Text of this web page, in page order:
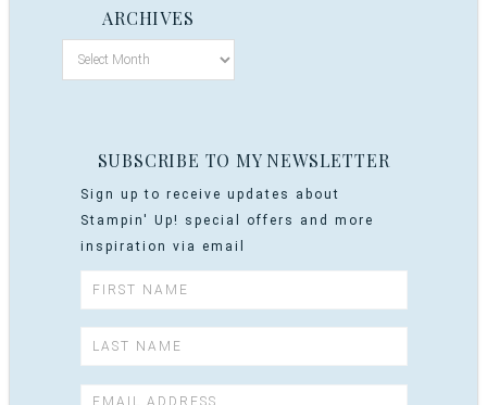
ARCHIVES
SUBSCRIBE TO MY NEWSLETTER
Sign up to receive updates about
Stampin' Up! special offers and more
inspiration via email